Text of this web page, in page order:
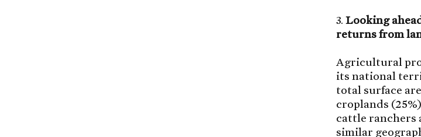
3.Looking
returns from
Agricultural
its national
total surface
croplands
cattle ranchers
similar